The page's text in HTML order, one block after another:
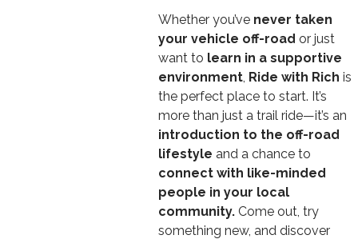
Whether you’ve never taken
your vehicle off-road or just
want to learn in a supportive
environment, Ride with Rich is
the perfect place to start. It’s
more than just a trail ride—it’s an
introduction to the off-road
lifestyle and a chance to
connect with like-minded
people in your local
community.Come out, try
something new, and discover